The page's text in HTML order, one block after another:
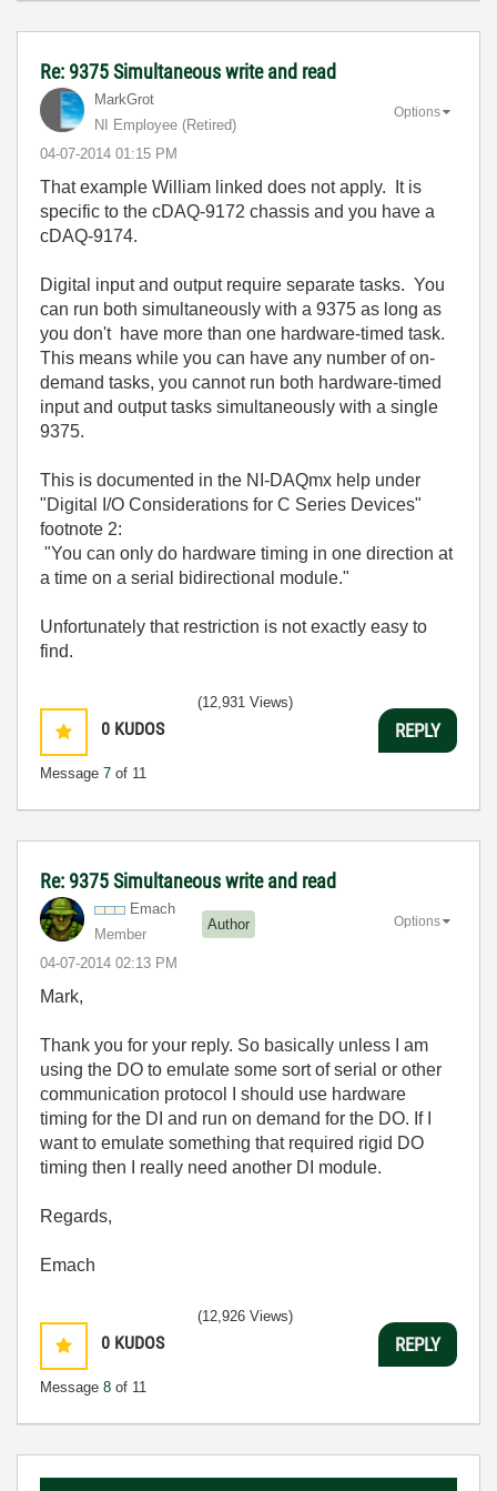
Re: 9375 Simultaneous write and read
MarkGrot
NI Employee (retired)
‎04-07-2014 01:15 PM
Options
That example William linked does not apply. It is
specific to the cDAQ-9172 chassis and you have a
cDAQ-9174.
Digital input and output require separate tasks. You
can run both simultaneously with a 9375 as long as
you don't have more than one hardware-timed task.
This means while you can have any number of on-
demand tasks, you cannot run both hardware-timed
input and output tasks simultaneously with a single
9375.
This is documented in the NI-DAQmx help under
"Digital I/O Considerations for C Series Devices"
footnote 2:
"You can only do hardware timing in one direction at
a time on a serial bidirectional module."
Unfortunately that restriction is not exactly easy to
find.
0 KUDOS
Message 7 of 11
(12,931 Views)
REPLY
Re: 9375 Simultaneous write and read
Emach
Member
Author
‎04-07-2014 02:13 PM
Options
Mark,
Thank you for your reply. So basically unless I am
using the DO to emulate some sort of serial or other
communication protocol I should use hardware
timing for the DI and run on demand for the DO. If I
want to emulate something that required rigid DO
timing then I really need another DI module.
Regards,
Emach
0 KUDOS
Message 8 of 11
(12,926 Views)
REPLY